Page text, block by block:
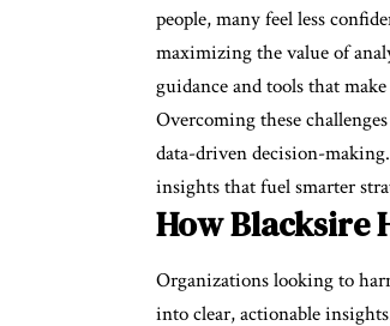
people, many feel less
maximizing the value of
guidance and tools that
Overcoming these
data-driven decision-
insights that fuel smarter
How Blacksire
Organizations looking to
into clear, actionable